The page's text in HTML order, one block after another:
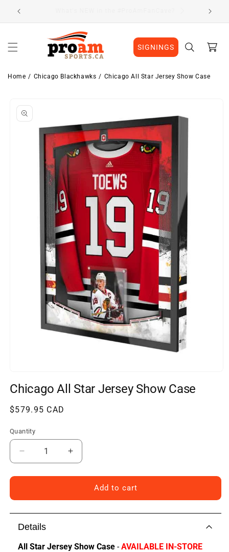
Skip to
content
SIGNINGS Cart
Home Chicago Blackhawks Chicago All Star Jersey Show Case
product
information
media
1
modal
Chicago All Star Jersey Show Case
Regular
$579.95 CAD
Quantity
Decrease
quantity
for
All
Show
Case
Increase
quantity
for
Chicago
All
Case
Add to cart
Details
All Star Jersey Show Case -AVAILABLE IN-STORE